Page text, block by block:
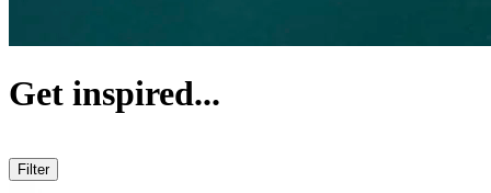
Get inspired...
Filter